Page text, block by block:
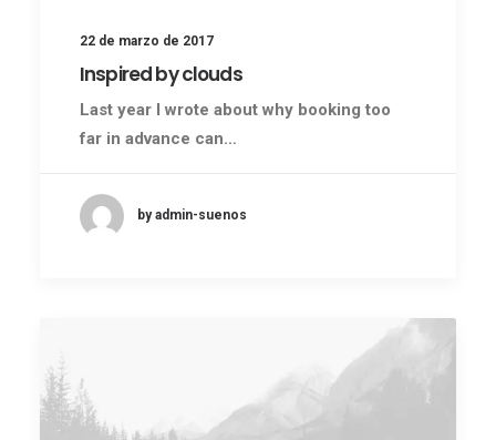
22 de marzo de 2017
Inspired by clouds
Last year I wrote about why booking too
far in advance can…
by admin-suenos